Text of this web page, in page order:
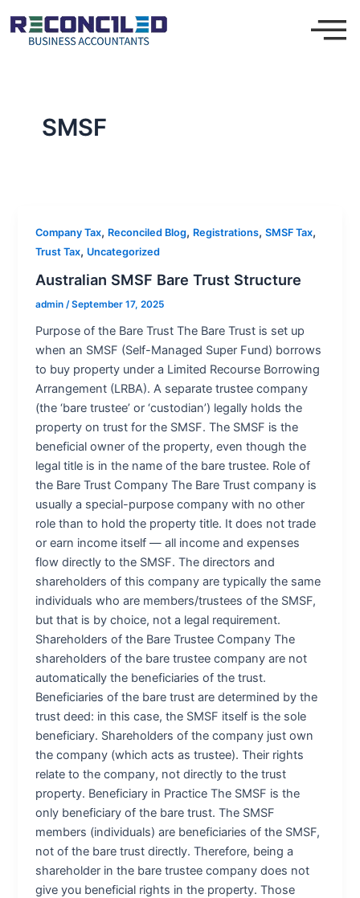
content
SMSF
Company Tax, Reconciled Blog, Registrations,SMSF Tax,
Trust Tax, Uncategorized
Australian SMSF Bare Trust Structure
admin/September 17, 2025
Purpose of the Bare Trust The Bare Trust is set up
when an SMSF (Self-Managed Super Fund) borrows
to buy property under a Limited Recourse Borrowing
Arrangement (LRBA). A separate trustee company
(the ‘bare trustee’ or ‘custodian’) legally holds the
property on trust for the SMSF. The SMSF is the
beneficial owner of the property, even though the
legal title is in the name of the bare trustee. Role of
the Bare Trust Company The Bare Trust company is
usually a special-purpose company with no other
role than to hold the property title. It does not trade
or earn income itself — all income and expenses
flow directly to the SMSF. The directors and
shareholders of this company are typically the same
individuals who are members/trustees of the SMSF,
but that is by choice, not a legal requirement.
Shareholders of the Bare Trustee Company The
shareholders of the bare trustee company are not
automatically the beneficiaries of the trust.
Beneficiaries of the bare trust are determined by the
trust deed: in this case, the SMSF itself is the sole
beneficiary. Shareholders of the company just own
the company (which acts as trustee). Their rights
relate to the company, not directly to the trust
property. Beneficiary in Practice The SMSF is the
only beneficiary of the bare trust. The SMSF
members (individuals) are beneficiaries of the SMSF,
not of the bare trust directly. Therefore, being a
shareholder in the bare trustee company does not
give you beneficial rights in the property. Those